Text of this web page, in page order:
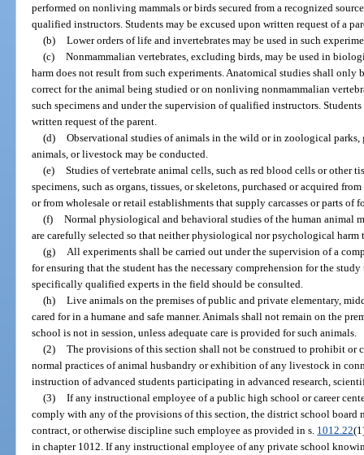
performed on nonliving mammals or birds secured from a recognized
qualified instructors. Students may be excused upon written request of a
(b) Lower orders of life and invertebrates may be used in such
(c) Nonmammalian vertebrates, excluding birds, may be used in
harm does not result from such experiments. Anatomical studies shall only
correct for the animal being studied or on nonliving nonmammalian
such specimens and under the supervision of qualified instructors.
written request of the parent.
(d) Observational studies of animals in the wild or in zoological parks,
animals, or livestock may be conducted.
(e) Studies of vertebrate animal cells, such as red blood cells or other
specimens, such as organs, tissues, or skeletons, purchased or acquired
or from wholesale or retail establishments that supply carcasses or parts of
(f) Normal physiological and behavioral studies of the human animal
are carefully selected so that neither physiological nor psychological harm
(g)
All experiments shall be carried out under the supervision of a
for ensuring that the student has the necessary comprehension for the
specifically qualified experts in the field should be consulted.
(h) Live animals on the premises of public and private elementary,
cared for in a humane and safe manner. Animals shall not remain on the
school is not in session, unless adequate care is provided for such animals.
(2) The provisions of this section shall not be construed to prohibit
normal practices of animal husbandry or exhibition of any livestock in
instruction of advanced students participating in advanced research,
(3) If any instructional employee of a public high school or career
comply with any of the provisions of this section, the district school board
contract, or otherwise discipline such employee as provided in s. 1012.22
in chapter 1012. If any instructional employee of any private school